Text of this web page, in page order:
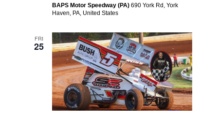
BAPS Motor Speedway (PA)690 York Rd, York
Haven, PA, United States
FRI
25